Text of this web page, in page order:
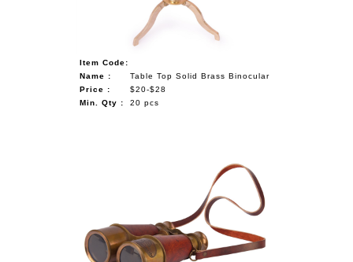
Item Code:
Name :
Table Top Solid Brass Binocular
Price :
$20-$28
Min. Qty :
20 pcs